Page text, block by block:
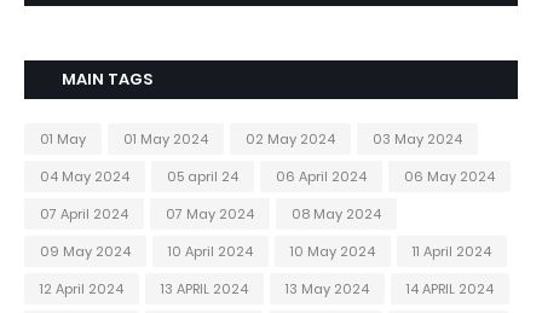
MAIN TAGS
01 May 01 May 2024 02 May 2024
03 May 2024
04 May 2024
05 april 24 06 April 2024
06 May 2024
07 April 2024
07 May 2024
08 May 2024
09 May 2024
10 April 2024 10 May 2024
11 April 2024
12 April 2024
13 APRIL 2024 13 May 2024
14 APRIL 2024